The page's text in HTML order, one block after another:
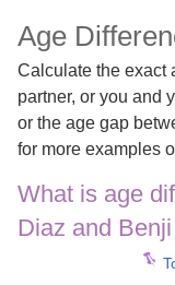
Age
Calculate the exact
partner, or you and
or the age gap
for more examples
What is age
Diaz and